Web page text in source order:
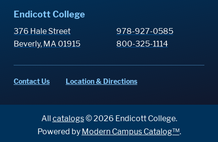
Endicott College
376 Hale Street
Beverly, MA 01915
978-927-0585
800-325-1114
Contact Us Location & Directions
All catalogs© 2026 Endicott College.
Powered by Modern Campus Catalog™.